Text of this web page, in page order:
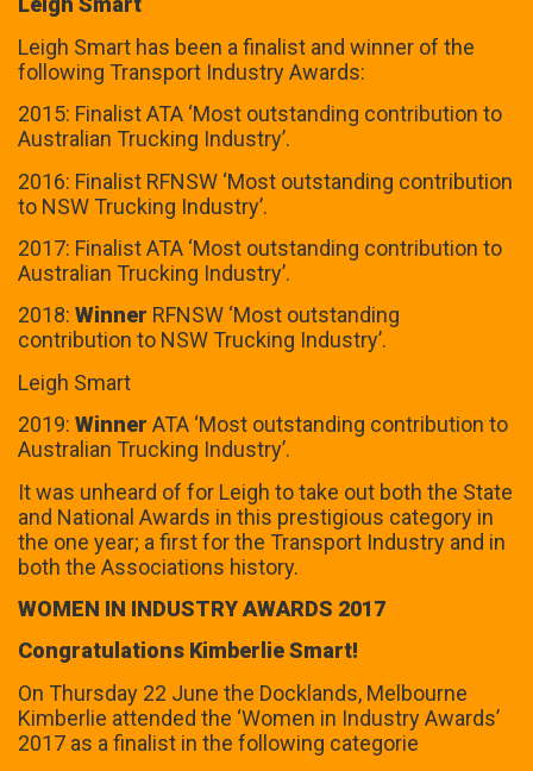
Leigh Smart has been a finalist and winner of the
following Transport Industry Awards:
2015: Finalist ATA ‘Most outstanding contribution to
Australian Trucking Industry’.
2016: Finalist RFNSW ‘Most outstanding contribution
to NSW Trucking Industry’.
2017: Finalist ATA ‘Most outstanding contribution to
Australian Trucking Industry’.
2018: Winner RFNSW ‘Most outstanding
contribution to NSW Trucking Industry’.
Leigh Smart
2019: Winner ATA ‘Most outstanding contribution to
Australian Trucking Industry’.
It was unheard of for Leigh to take out both the State
and National Awards in this prestigious category in
the one year; a first for the Transport Industry and in
both the Associations history.
WOMEN IN INDUSTRY AWARDS 2017
Congratulations Kimberlie Smart!
On Thursday 22 June the Docklands, Melbourne
Kimberlie attended the ‘Women in Industry Awards’
2017 as a finalist in the following categorie